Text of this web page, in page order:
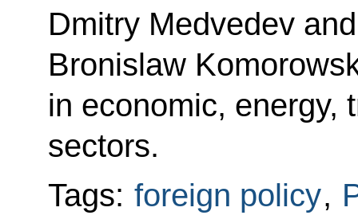
Dmitry Medvedev
Bronislaw
in economic, energy,
sectors.
Tags: foreign policy,